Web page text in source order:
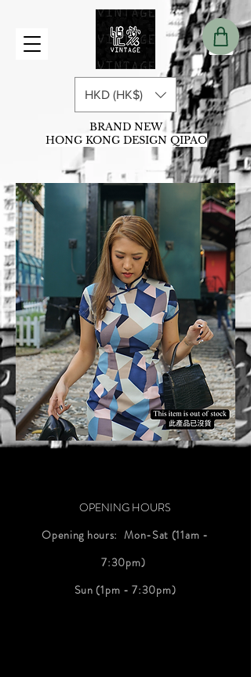
BRAND NEW
HONG KONG DESIGN QIPAO
HKD (HK$)
OPENING HOURS
Opening hours: ⁠ Mon-Sat (11am -
7:30pm) ⁠
Sun (1pm - 7:30pm)